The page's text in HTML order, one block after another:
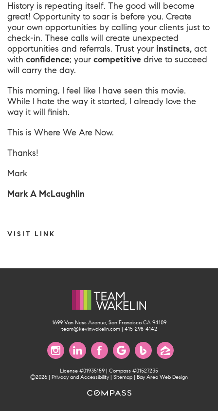
History is repeating itself. The good will become
great! Opportunity to soar is before you. Create
your own opportunities by calling your clients just to
check-in. These calls will create unexpected
opportunities and referrals. Trust your instincts, act
with confidence; your competitive drive to succeed
will carry the day.
This morning, I feel like I have seen this movie.
While I hate the way it started, I already love the
way it will finish.
This is Where We Are Now.
Thanks!
Mark
Mark A McLaughlin
VISIT LINK
1699 Van Ness Avenue, San Francisco CA 94109
team@kevinwakelin.com| 415-298-4142
License #01935159 | Compass #01527235
©2026 | Privacy and Accessibility| Sitemap | Bay Area Web Design